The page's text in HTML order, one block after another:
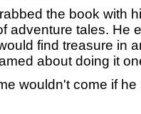
the book with
adventure tales. He
find treasure in
about doing it
wouldn't come if he